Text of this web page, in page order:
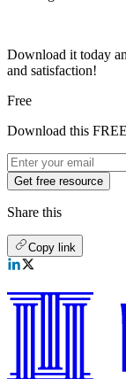
Download it today
and satisfaction!
Free
Download this
Get free resource
Share this
Copy link